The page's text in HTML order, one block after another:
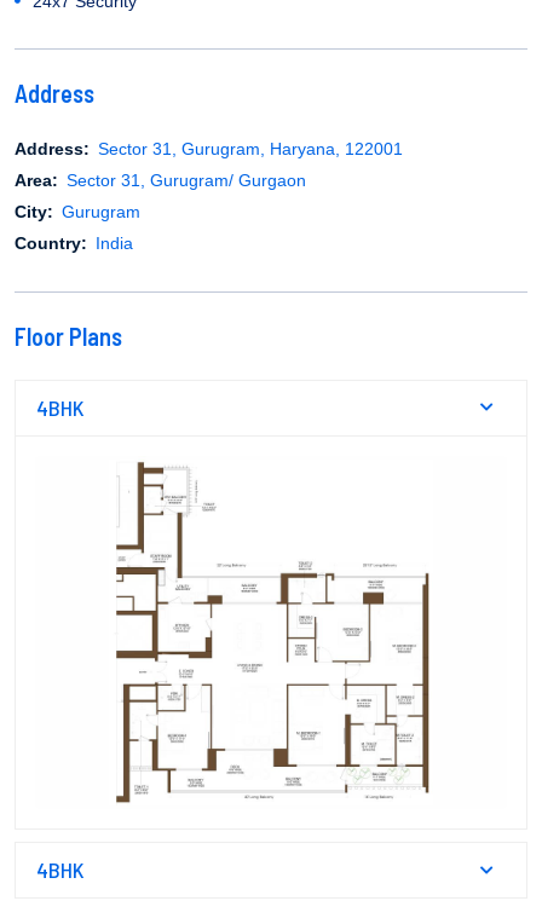
Address
Address: Sector 31, Gurugram, Haryana, 122001
Area: Sector 31, Gurugram/ Gurgaon
City: Gurugram
Country: India
Floor Plans
4BHK
4BHK